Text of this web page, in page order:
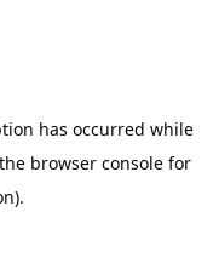
has occurred while
browser console for